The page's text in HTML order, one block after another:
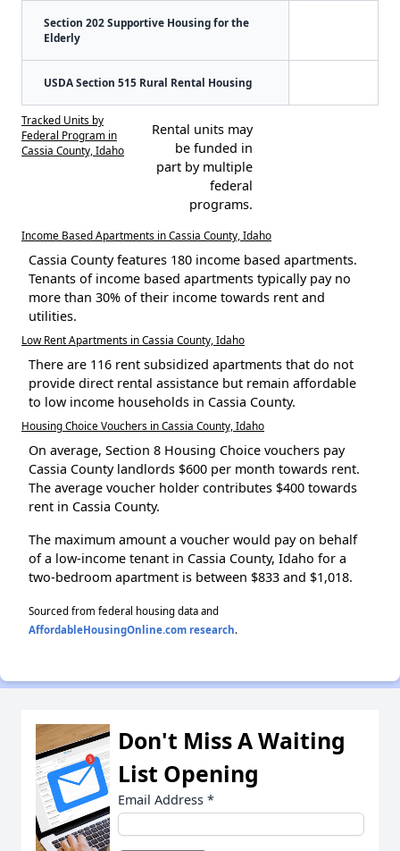
Section 202 Supportive Housing for the
Elderly
USDA Section 515 Rural Rental Housing
Tracked Units by
Federal Program in
Cassia County, Idaho
Rental units may
be funded in
part by multiple
federal
programs.
Income Based Apartments in Cassia County, Idaho
Cassia County features 180 income based apartments.
Tenants of income based apartments typically pay no
more than 30% of their income towards rent and
utilities.
Low Rent Apartments in Cassia County, Idaho
There are 116 rent subsidized apartments that do not
provide direct rental assistance but remain affordable
to low income households in Cassia County.
Housing Choice Vouchers in Cassia County, Idaho
On average, Section 8 Housing Choice vouchers pay
Cassia County landlords $600 per month towards rent.
The average voucher holder contributes $400 towards
rent in Cassia County.
The maximum amount a voucher would pay on behalf
of a low-income tenant in Cassia County, Idaho for a
two-bedroom apartment is between $833 and $1,018.
Sourced from federal housing data and
AffordableHousingOnline.com research.
Don't Miss A Waiting
List Opening
Email Address *